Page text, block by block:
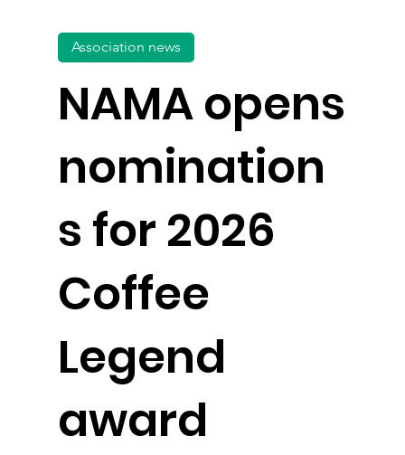
NAMA opens
nomination
s for 2026
Coffee
Legend
award
Association news